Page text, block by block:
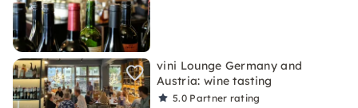
vini Lounge Germany and
Austria: wine tasting
5.0 Partner rating